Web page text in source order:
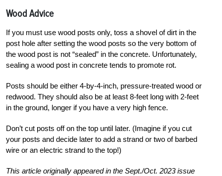
Wood Advice
If you must use wood posts only, toss a shovel of dirt in the
post hole after setting the wood posts so the very bottom of
the wood post is not “sealed” in the concrete. Unfortunately,
sealing a wood post in concrete tends to promote rot.
Posts should be either 4-by-4-inch, pressure-treated wood or
redwood. They should also be at least 8-feet long with 2-feet
in the ground, longer if you have a very high fence.
Don’t cut posts off on the top until later. (Imagine if you cut
your posts and decide later to add a strand or two of barbed
wire or an electric strand to the top!)
This article originally appeared in the Sept./Oct. 2023 issue